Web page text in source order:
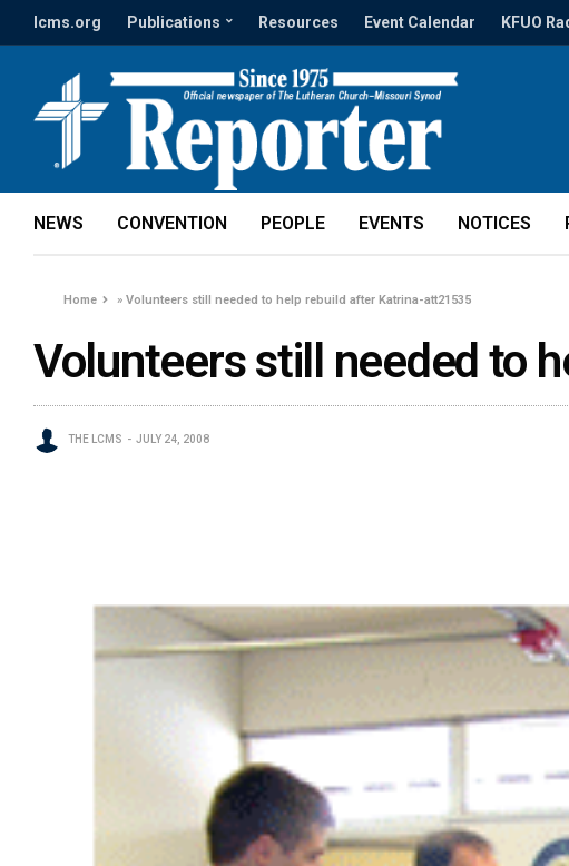
lcms.org Publications Resources Event Calendar KFUO
NEWS CONVENTION PEOPLE EVENTS NOTICES
Home »Volunteers still needed to help rebuild after Katrina-att21535
Volunteers still needed to
THE LCMS JULY 24, 2008